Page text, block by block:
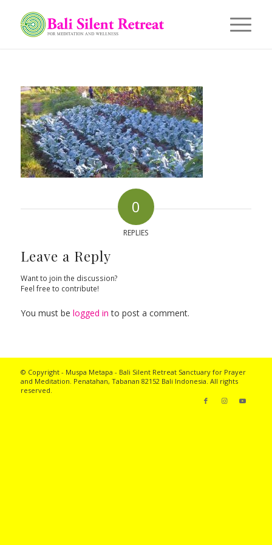
0
REPLIES
Leave a Reply
Want to join the discussion?
Feel free to contribute!
You must be logged in to post a comment.
© Copyright - Muspa Metapa - Bali Silent RetreatSanctuary for Prayer
and Meditation. Penatahan, Tabanan 82152 Bali Indonesia. All rights
reserved.